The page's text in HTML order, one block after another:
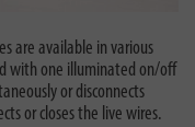
are available in various
with one illuminated on/off
or disconnects
or closes the live wires.